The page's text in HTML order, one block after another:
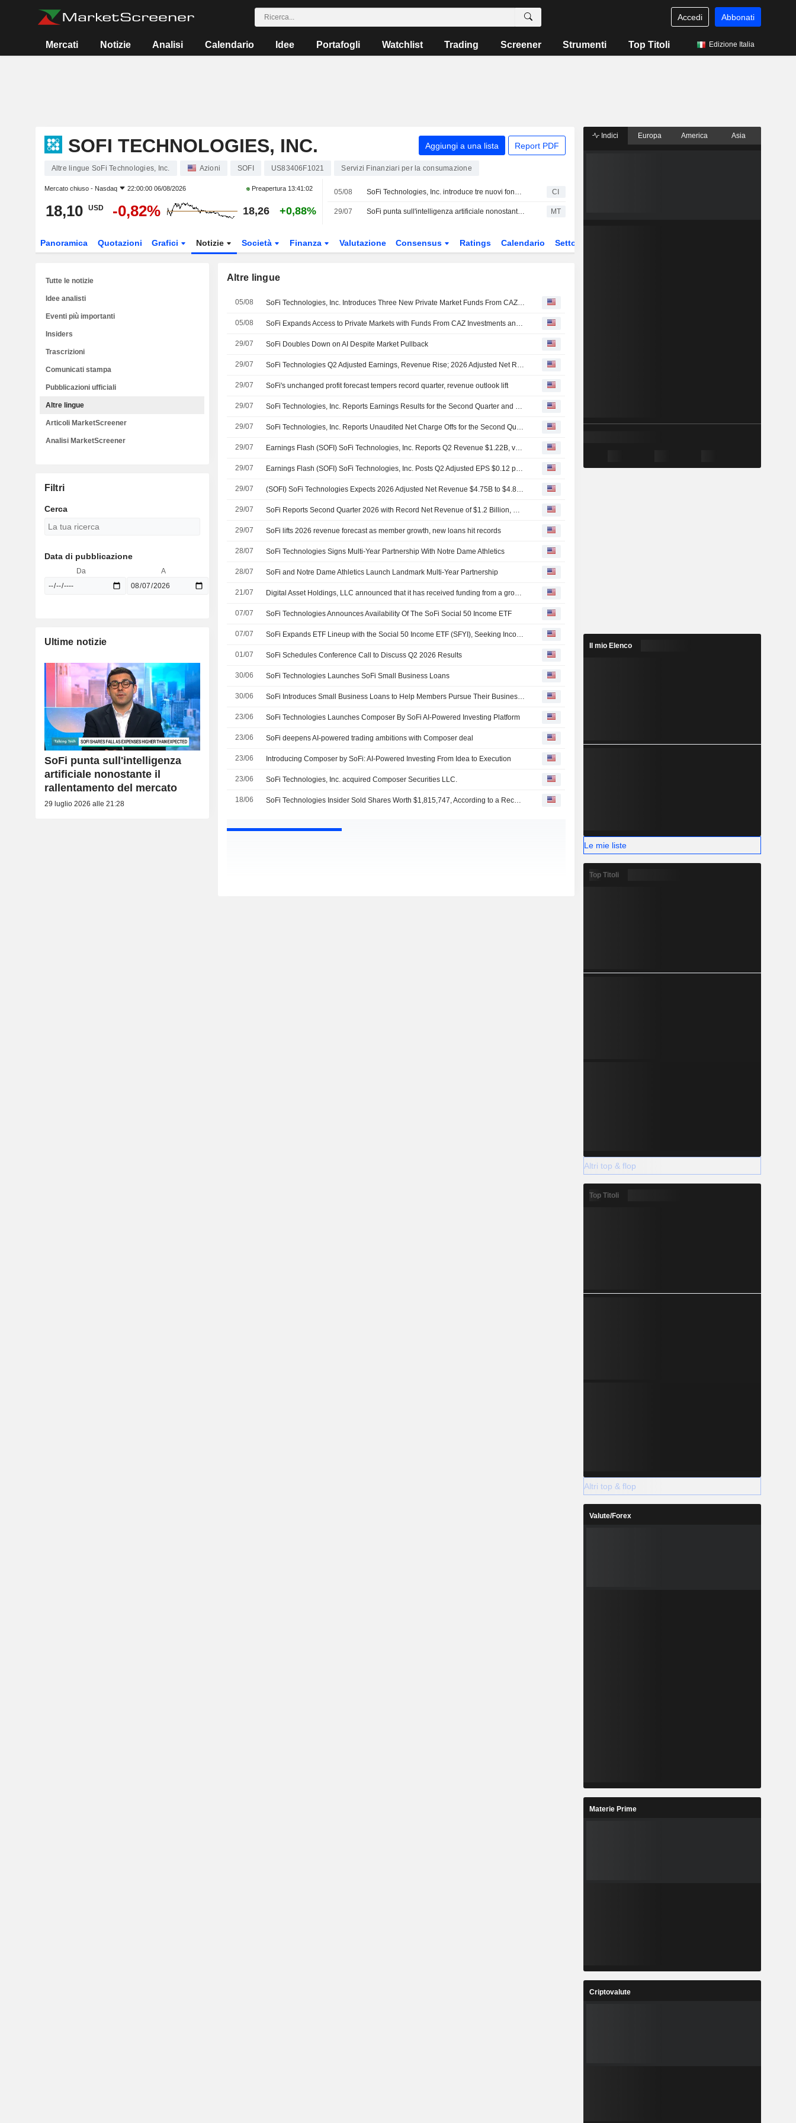
Accedi Abbonati
Mercati Notizie Analisi Calendario Idee Portafogli Watchlist Trading Screener Strumenti Top Titoli Edizione Italia
SOFI TECHNOLOGIES, INC. Aggiungi a una lista Report PDF
Altre lingue SoFi Technologies, Inc. Azioni SOFI US83406F1021 Servizi Finanziari per la consumazione
Mercato chiuso - Nasdaq 22:00:00 06/08/2026 Preapertura 13:41:02
18,10 USD -0,82% 18,26 +0,88%
05/08 SoFi Technologies, Inc. introduce tre nuovi fondi per i mercati privati di CAZ Investments e AngelList Asset Management CI
29/07 SoFi punta sull'intelligenza artificiale nonostante il rallentamento del mercato MT
Panoramica Quotazioni Grafici Notizie Società Finanza Valutazione Consensus Ratings Calendario Settore
Altre lingue
05/08 SoFi Technologies, Inc. Introduces Three New Private Market Funds From CAZ Investments And AngelList Asset Management
05/08 SoFi Expands Access to Private Markets with Funds From CAZ Investments and AngelList Asset Management
29/07 SoFi Doubles Down on AI Despite Market Pullback
29/07 SoFi Technologies Q2 Adjusted Earnings, Revenue Rise; 2026 Adjusted Net Revenue Outlook Raised
29/07 SoFi's unchanged profit forecast tempers record quarter, revenue outlook lift
29/07 SoFi Technologies, Inc. Reports Earnings Results for the Second Quarter and Six Months Ended June 30, 2026
29/07 SoFi Technologies, Inc. Reports Unaudited Net Charge Offs for the Second Quarter Ended June 30, 2026
29/07 Earnings Flash (SOFI) SoFi Technologies, Inc. Reports Q2 Revenue $1.22B, vs. FactSet Est of $1.11B
29/07 Earnings Flash (SOFI) SoFi Technologies, Inc. Posts Q2 Adjusted EPS $0.12 per Share, vs. FactSet Est of $0.11
29/07 (SOFI) SoFi Technologies Expects 2026 Adjusted Net Revenue $4.75B to $4.85B, vs. FactSet Est of $4.70B
29/07 SoFi Reports Second Quarter 2026 with Record Net Revenue of $1.2 Billion, Record Member and Product Growth, Net Income of $157 Million
29/07 SoFi lifts 2026 revenue forecast as member growth, new loans hit records
28/07 SoFi Technologies Signs Multi-Year Partnership With Notre Dame Athletics
28/07 SoFi and Notre Dame Athletics Launch Landmark Multi-Year Partnership
21/07 Digital Asset Holdings, LLC announced that it has received funding from a group of investors
07/07 SoFi Technologies Announces Availability Of The SoFi Social 50 Income ETF
07/07 SoFi Expands ETF Lineup with the Social 50 Income ETF (SFYI), Seeking Income and Pursuing Growth
01/07 SoFi Schedules Conference Call to Discuss Q2 2026 Results
30/06 SoFi Technologies Launches SoFi Small Business Loans
30/06 SoFi Introduces Small Business Loans to Help Members Pursue Their Business Ambitions
23/06 SoFi Technologies Launches Composer By SoFi AI-Powered Investing Platform
23/06 SoFi deepens AI-powered trading ambitions with Composer deal
23/06 Introducing Composer by SoFi: AI-Powered Investing From Idea to Execution
23/06 SoFi Technologies, Inc. acquired Composer Securities LLC.
18/06 SoFi Technologies Insider Sold Shares Worth $1,815,747, According to a Recent SEC Filing
Tutte le notizie
Idee analisti
Eventi più importanti
Insiders
Trascrizioni
Comunicati stampa
Pubblicazioni ufficiali
Altre lingue
Articoli MarketScreener
Analisi MarketScreener
Filtri
Cerca
Data di pubblicazione
Da A
Ultime notizie
SoFi punta sull'intelligenza
artificiale nonostante il
rallentamento del mercato
29 luglio 2026 alle 21:28
Indici Europa America Asia
Il mio Elenco
Le mie liste
Top Titoli
Altri top & flop
Top Titoli
Altri top & flop
Valute/Forex
Materie Prime
Criptovalute